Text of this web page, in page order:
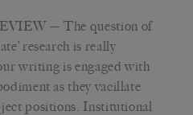
— The question of
research is really
writing is engaged with
as they vacillate
positions. Institutional